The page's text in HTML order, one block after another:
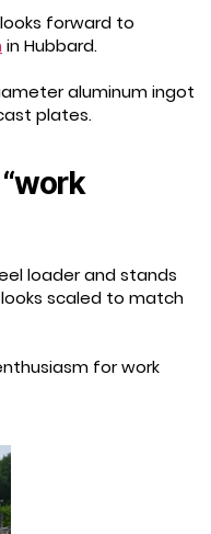
forward to
in Hubbard.
aluminum ingot
plates.
loader and stands
scaled to match
for work